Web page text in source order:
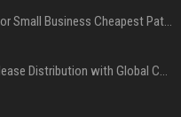
Press Release Distribution for Small Business Cheapest Path to Real Coverage
Affordable Crypto Press Release Distribution with Global Coverage